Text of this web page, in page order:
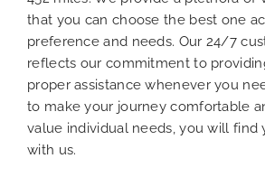
that you can choose the best one
preference and needs. Our 24/7
reflects our commitment to
proper assistance whenever you
to make your journey comfortable
value individual needs, you will find
with us.